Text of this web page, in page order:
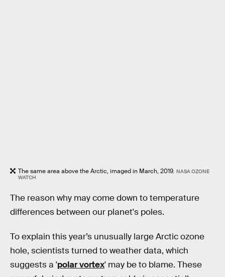
The same area above the Arctic, imaged in March, 2019. NASA OZONE
WATCH
The reason why may come down to temperature
differences between our planet's poles.
To explain this year’s unusually large Arctic ozone
hole, scientists turned to weather data, which
suggests a 'polar vortex' may be to blame. These